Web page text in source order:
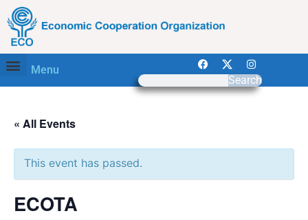
Menu
Search
« All Events
This event has passed.
ECOTA